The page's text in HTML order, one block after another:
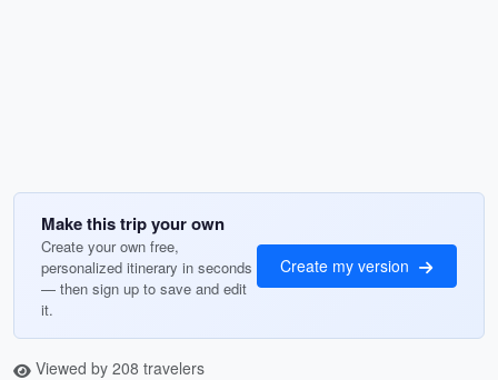
Make this trip your own
Create your own free,
personalized itinerary in seconds
— then sign up to save and edit
it.
Create my version
Viewed by 208 travelers